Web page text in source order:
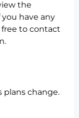
the
have any
to contact
change.